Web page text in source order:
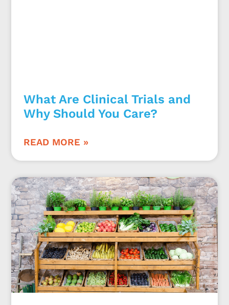
What Are Clinical Trials and
Why Should You Care?
READ MORE »